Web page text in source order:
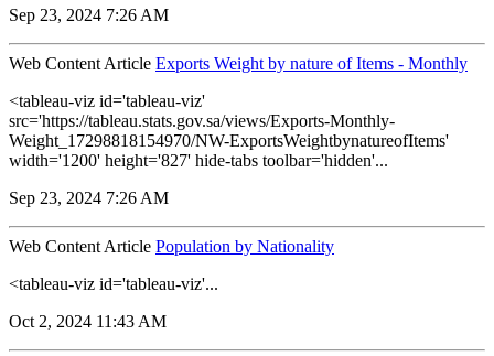
Sep 23, 2024 7:26 AM
Web Content Article Exports Weight by nature of Items - Monthly
<tableau-viz id='tableau-viz'
src='https://tableau.stats.gov.sa/views/Exports-Monthly-
Weight_17298818154970/NW-ExportsWeightbynatureofItems'
width='1200' height='827' hide-tabs toolbar='hidden'...
Sep 23, 2024 7:26 AM
Web Content Article Population by Nationality
<tableau-viz id='tableau-viz'...
Oct 2, 2024 11:43 AM